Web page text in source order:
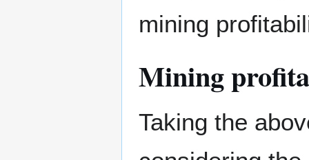
mining
Mining
Taking the